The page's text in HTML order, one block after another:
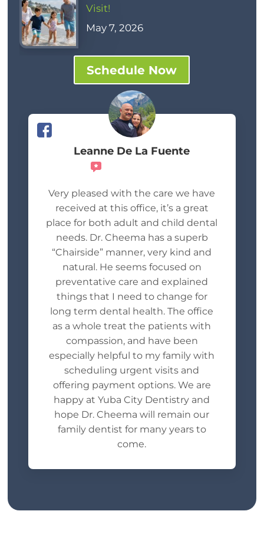
Visit!
May 7, 2026
Schedule Now
Leanne De La Fuente
Very pleased with the care we have
received at this office, it’s a great
place for both adult and child dental
needs. Dr. Cheema has a superb
“Chairside” manner, very kind and
natural. He seems focused on
preventative care and explained
things that I need to change for
long term dental health. The office
as a whole treat the patients with
compassion, and have been
especially helpful to my family with
scheduling urgent visits and
offering payment options. We are
happy at Yuba City Dentistry and
hope Dr. Cheema will remain our
family dentist for many years to
come.